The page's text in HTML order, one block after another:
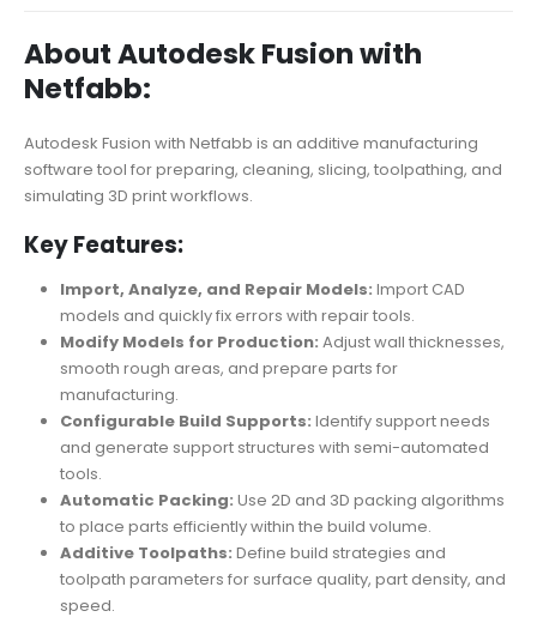
About Autodesk Fusion with
Netfabb:
Autodesk Fusion with Netfabb is an additive manufacturing
software tool for preparing, cleaning, slicing, toolpathing, and
simulating 3D print workflows.
Key Features:
Import, Analyze, and Repair Models: Import CAD
models and quickly fix errors with repair tools.
Modify Models for Production: Adjust wall thicknesses,
smooth rough areas, and prepare parts for
manufacturing.
Configurable Build Supports: Identify support needs
and generate support structures with semi-automated
tools.
Automatic Packing: Use 2D and 3D packing algorithms
to place parts efficiently within the build volume.
Additive Toolpaths: Define build strategies and
toolpath parameters for surface quality, part density, and
speed.